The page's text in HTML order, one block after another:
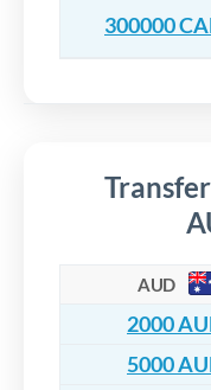
300000
AUD
2000
5000